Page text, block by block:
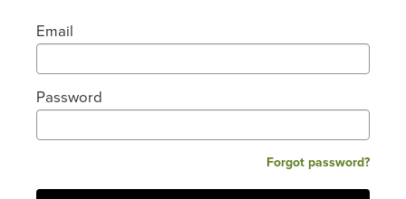
Email
Password
Forgot password?